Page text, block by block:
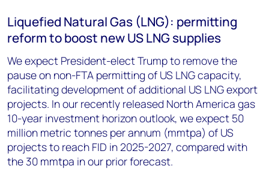
Liquefied Natural Gas (LNG): permitting
reform to boost new US LNG supplies
We expect President-elect Trump to remove the
pause on non-FTA permitting of US LNG capacity,
facilitating development of additional US LNG export
projects. In our recently released North America gas
10-year investment horizon outlook, we expect 50
million metric tonnes per annum (mmtpa) of US
projects to reach FID in 2025-2027, compared with
the 30 mmtpa in our prior forecast.